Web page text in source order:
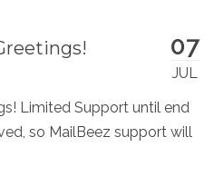
07
JUL
Limited Support until end
so MailBeez support will